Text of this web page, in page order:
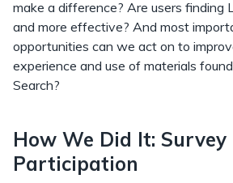
make a difference? Are users finding
and more effective? And most
opportunities can we act on to
experience and use of materials
Search?
How We Did It: Survey
Participation